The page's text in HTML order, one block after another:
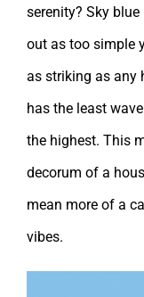
serenity? Sky
out as too simple
as striking as any
has the least
the highest. This
decorum of a
mean more of a
vibes.